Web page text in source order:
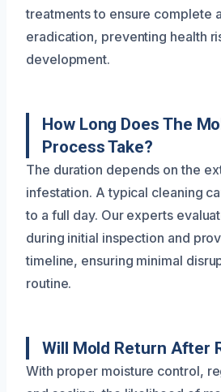
treatments to ensure complete
eradication, preventing health
development.
How Long Does The
Process Take?
The duration depends on the
infestation. A typical cleaning
to a full day. Our experts
during initial inspection and
timeline, ensuring minimal
routine.
Will Mold Return After
With proper moisture control,